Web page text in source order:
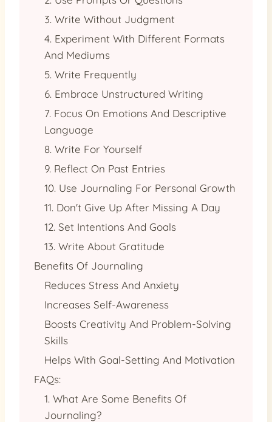
3. Write Without Judgment
4. Experiment With Different Formats
And Mediums
5. Write Frequently
6. Embrace Unstructured Writing
7. Focus On Emotions And Descriptive
Language
8. Write For Yourself
9. Reflect On Past Entries
10. Use Journaling For Personal Growth
11. Don't Give Up After Missing A Day
12. Set Intentions And Goals
13. Write About Gratitude
Benefits Of Journaling
Reduces Stress And Anxiety
Increases Self-Awareness
Boosts Creativity And Problem-Solving
Skills
Helps With Goal-Setting And Motivation
FAQs:
1. What Are Some Benefits Of
Journaling?